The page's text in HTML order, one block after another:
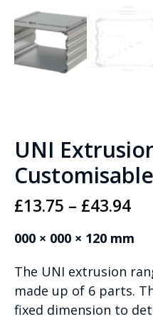
UNI
£13.75 – £43.94
000 × 000 × 120 mm
The UNI extrusion
made up of 6 parts.
fixed dimension to